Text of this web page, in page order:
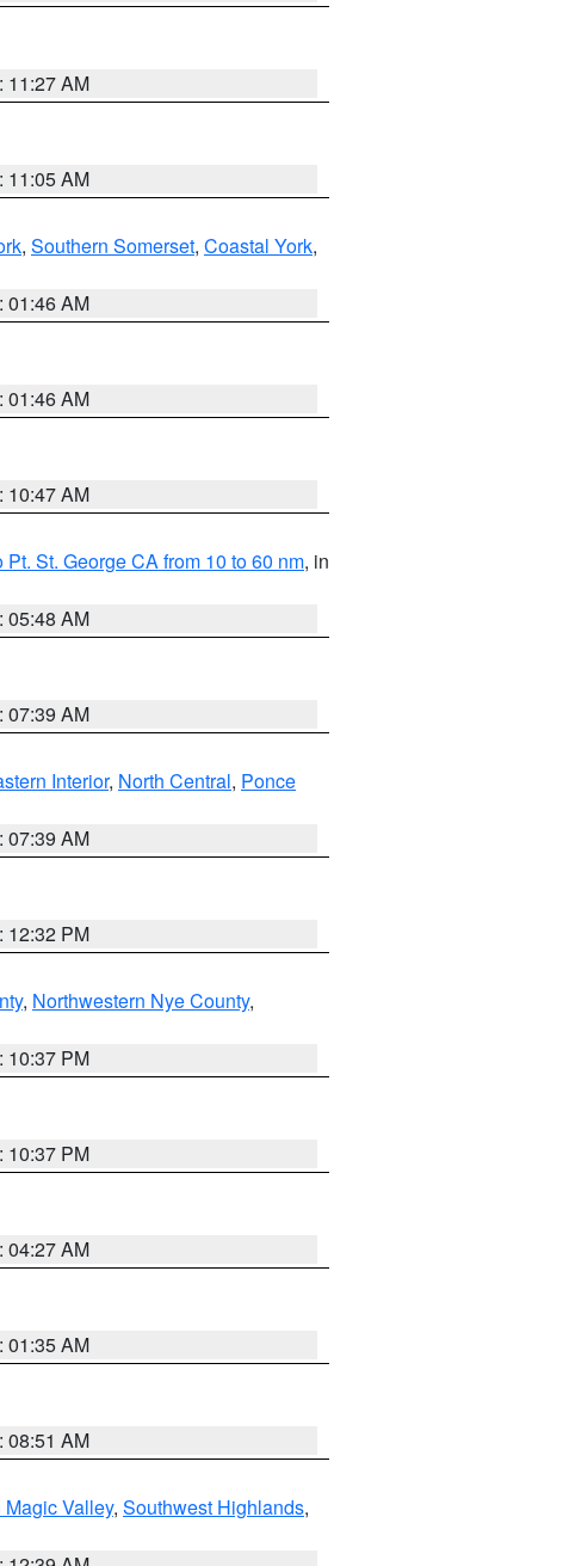
11:27 AM
11:05 AM
, Southern Somerset, Coastal York,
01:46 AM
01:46 AM
10:47 AM
St. George CA from 10 to 60 nm, in
05:48 AM
07:39 AM
Interior, North Central, Ponce
07:39 AM
12:32 PM
, Northwestern Nye County,
10:37 PM
10:37 PM
04:27 AM
01:35 AM
08:51 AM
Magic Valley, Southwest Highlands,